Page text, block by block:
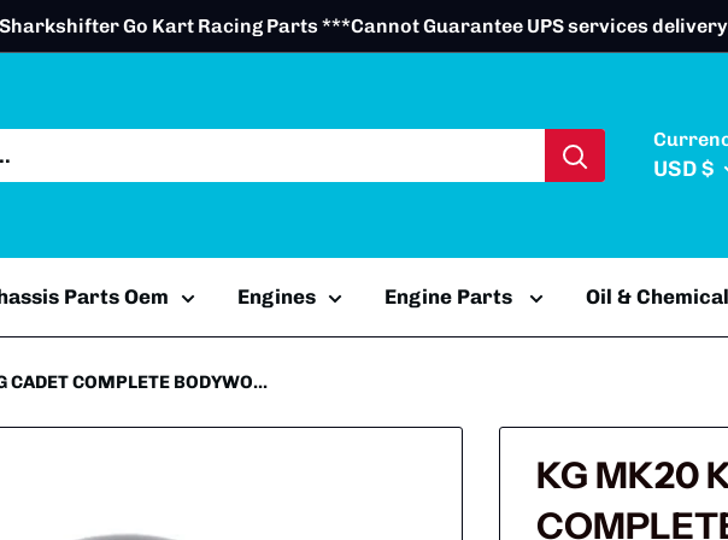
Sharkshifter Go Kart Racing Parts ***Cannot Guarantee UPS services
USD $
Parts Oem Engines Engine Parts Oil &
CADET COMPLETE BODYWO...
KG MK20